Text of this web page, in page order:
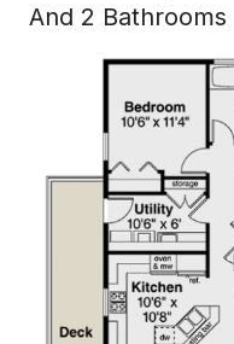
And 2 Bathrooms